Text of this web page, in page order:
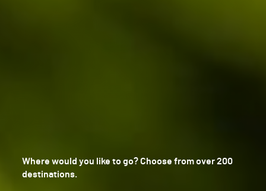
Where would you like to go? Choose from over 200
destinations.